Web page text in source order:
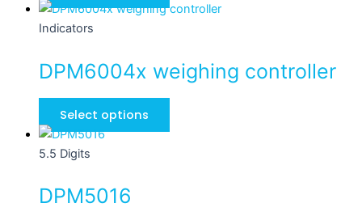
Indicators
DPM6004x weighing controller
Select options
5.5 Digits
DPM5016